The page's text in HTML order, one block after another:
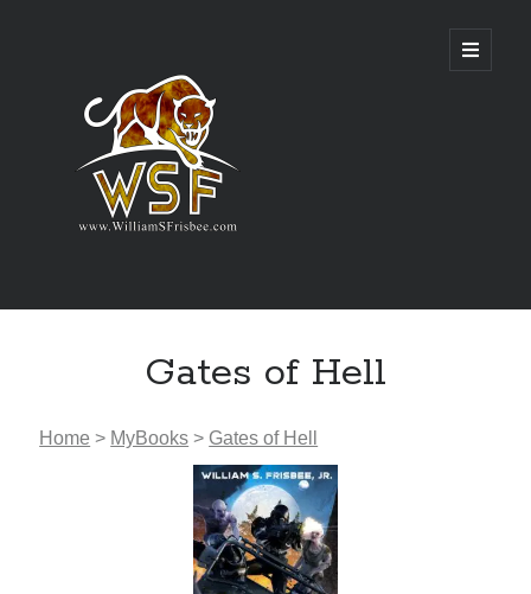
Science Fiction
Gates of Hell
Home > MyBooks > Gates of Hell